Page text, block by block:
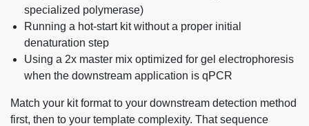
specialized polymerase)
Running a hot-start kit without a proper initial
denaturation step
Using a 2x master mix optimized for gel electrophoresis
when the downstream application is qPCR
Match your kit format to your downstream detection method
first, then to your template complexity. That sequence